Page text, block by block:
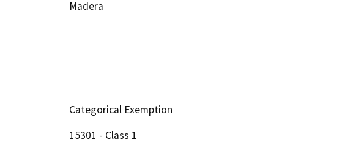
Madera
Categorical Exemption
15301 - Class 1